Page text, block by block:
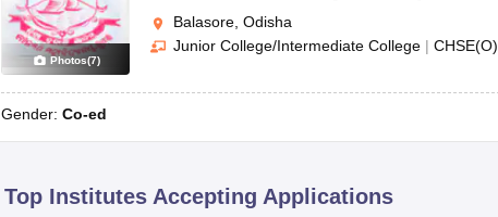
Photos(7)
Balasore, Odisha
Junior College/Intermediate College | CHSE(O)
Gender: Co-ed
Top Institutes Accepting Applications